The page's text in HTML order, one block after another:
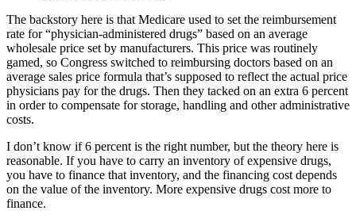
The backstory here is that Medicare used to set the reimbursement
rate for “physician-administered drugs” based on an average
wholesale price set by manufacturers. This price was routinely
gamed, so Congress switched to reimbursing doctors based on an
average sales price formula that’s supposed to reflect the actual price
physicians pay for the drugs. Then they tacked on an extra 6 percent
in order to compensate for storage, handling and other administrative
costs.
I don’t know if 6 percent is the right number, but the theory here is
reasonable. If you have to carry an inventory of expensive drugs,
you have to finance that inventory, and the financing cost depends
on the value of the inventory. More expensive drugs cost more to
finance.